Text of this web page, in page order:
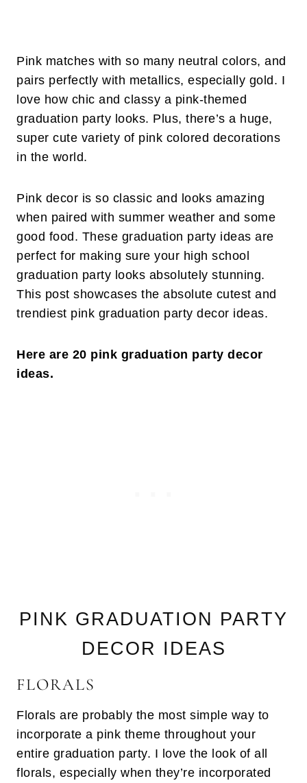
Pink matches with so many neutral colors, and
pairs perfectly with metallics, especially gold. I
love how chic and classy a pink-themed
graduation party looks. Plus, there’s a huge,
super cute variety of pink colored decorations
in the world.
Pink decor is so classic and looks amazing
when paired with summer weather and some
good food. These graduation party ideas are
perfect for making sure your high school
graduation party looks absolutely stunning.
This post showcases the absolute cutest and
trendiest pink graduation party decor ideas.
Here are 20 pink graduation party decor
ideas.
PINK GRADUATION PARTY
DECOR IDEAS
FLORALS
Florals are probably the most simple way to
incorporate a pink theme throughout your
entire graduation party. I love the look of all
florals, especially when they’re incorporated